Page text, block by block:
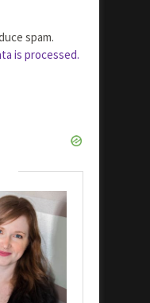
spam.
is processed.